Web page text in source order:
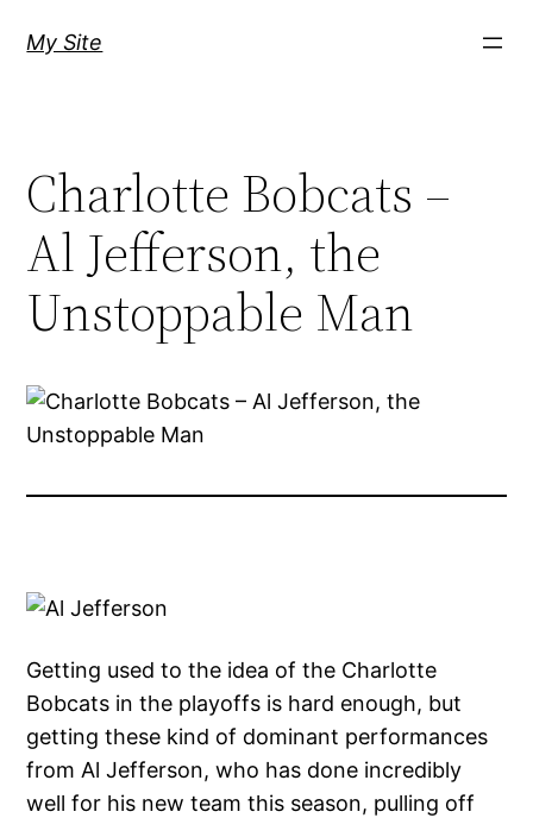
My Site
Charlotte Bobcats –
Al Jefferson, the
Unstoppable Man
Getting used to the idea of the Charlotte
Bobcats in the playoffs is hard enough, but
getting these kind of dominant performances
from Al Jefferson, who has done incredibly
well for his new team this season, pulling off